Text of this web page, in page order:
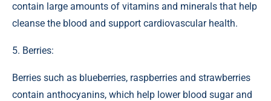
contain large amounts of vitamins and minerals that help
cleanse the blood and support cardiovascular health.
5. Berries:
Berries such as blueberries, raspberries and strawberries
contain anthocyanins, which help lower blood sugar and